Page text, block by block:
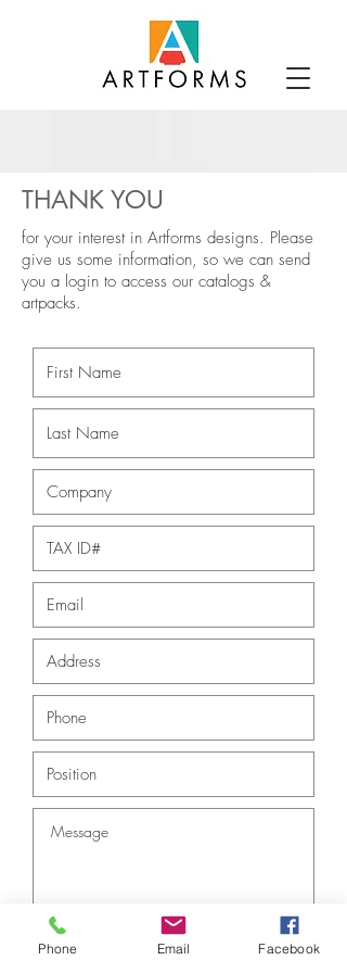
THANK YOU
for your interest in Artforms designs. Please
give us some information, so we can send
you a login to access our catalogs &
artpacks.
Phone Email Facebook